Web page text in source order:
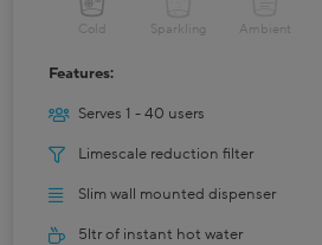
Cold Sparkling Ambient
Features:
Serves 1 - 40 users
Limescale reduction filter
Slim wall mounted dispenser
5ltr of instant hot water